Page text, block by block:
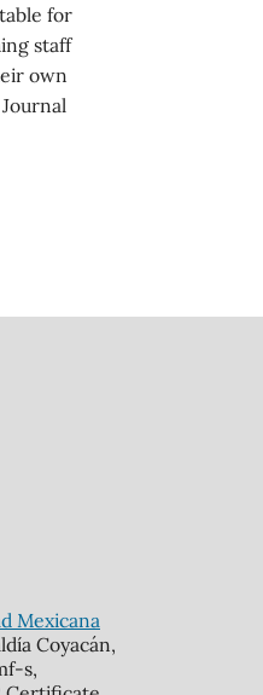
for
staff
own
Mexicana
Coyacán,
s,